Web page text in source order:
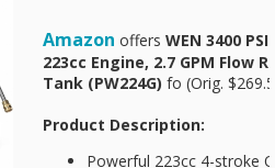
Amazon offers WEN 3400
223cc Engine, 2.7 GPM Flow
Tank (PW224G) fo (Orig.
Product Description:
Powerful 223cc 4-stroke